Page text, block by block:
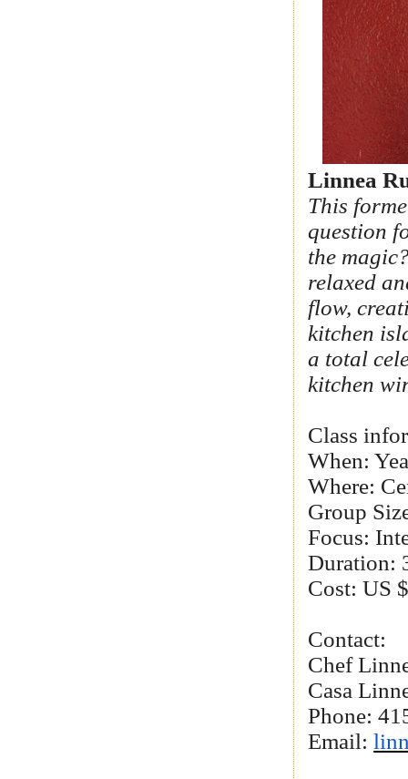
Linnea
This
question
the
relaxed
flow,
kitchen
a total
kitchen
Class
When:
Where:
Group
Focus:
Duration:
Cost: US
Contact:
Chef
Casa
Phone:
Email: